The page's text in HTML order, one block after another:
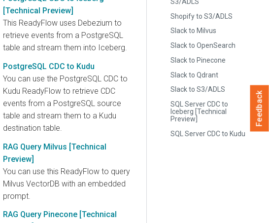
Shopify to S3/ADLS
Slack to Milvus
Slack to OpenSearch
Slack to Pinecone
Slack to Qdrant
Slack to S3/ADLS
SQL Server CDC to
Iceberg [Technical
Preview]
SQL Server CDC to Kudu
[Technical Preview]
This ReadyFlow uses Debezium to
retrieve events from a PostgreSQL
table and stream them into Iceberg.
PostgreSQL CDC to Kudu
You can use the PostgreSQL CDC to
Kudu ReadyFlow to retrieve CDC
events from a PostgreSQL source
table and stream them to a Kudu
destination table.
RAG Query Milvus [Technical
Preview]
You can use this ReadyFlow to query
Milvus VectorDB with an embedded
prompt.
RAG Query Pinecone [Technical
Feedback